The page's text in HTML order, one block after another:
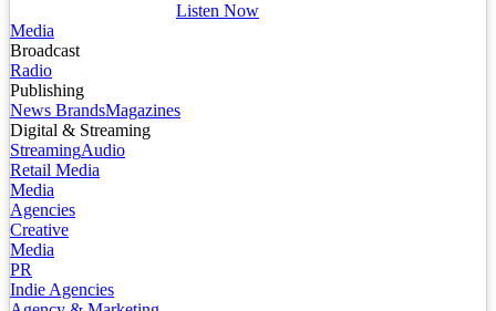
Listen Now
Media
Broadcast
Radio
Publishing
News BrandsMagazines
Digital & Streaming
StreamingAudio
Retail Media
Media
Agencies
Creative
Media
PR
Indie Agencies